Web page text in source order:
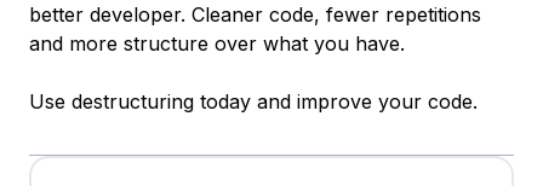
better developer. Cleaner code, fewer repetitions
and more structure over what you have.
Use destructuring today and improve your code.